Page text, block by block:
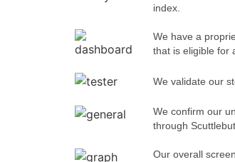
index.
We have a
that is eligible for
We validate our
We confirm our
through
Our overall